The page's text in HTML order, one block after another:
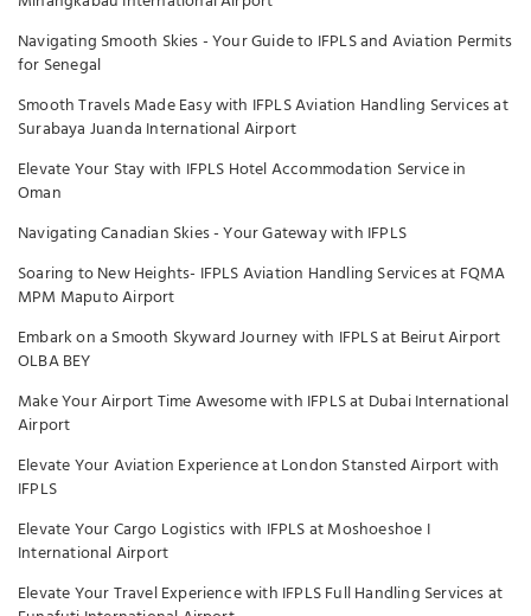
Navigating Smooth Skies - Your Guide to IFPLS and Aviation Permits
for Senegal
Smooth Travels Made Easy with IFPLS Aviation Handling Services at
Surabaya Juanda International Airport
Elevate Your Stay with IFPLS Hotel Accommodation Service in
Oman
Navigating Canadian Skies - Your Gateway with IFPLS
Soaring to New Heights- IFPLS Aviation Handling Services at FQMA
MPM Maputo Airport
Embark on a Smooth Skyward Journey with IFPLS at Beirut Airport
OLBA BEY
Make Your Airport Time Awesome with IFPLS at Dubai International
Airport
Elevate Your Aviation Experience at London Stansted Airport with
IFPLS
Elevate Your Cargo Logistics with IFPLS at Moshoeshoe I
International Airport
Elevate Your Travel Experience with IFPLS Full Handling Services at